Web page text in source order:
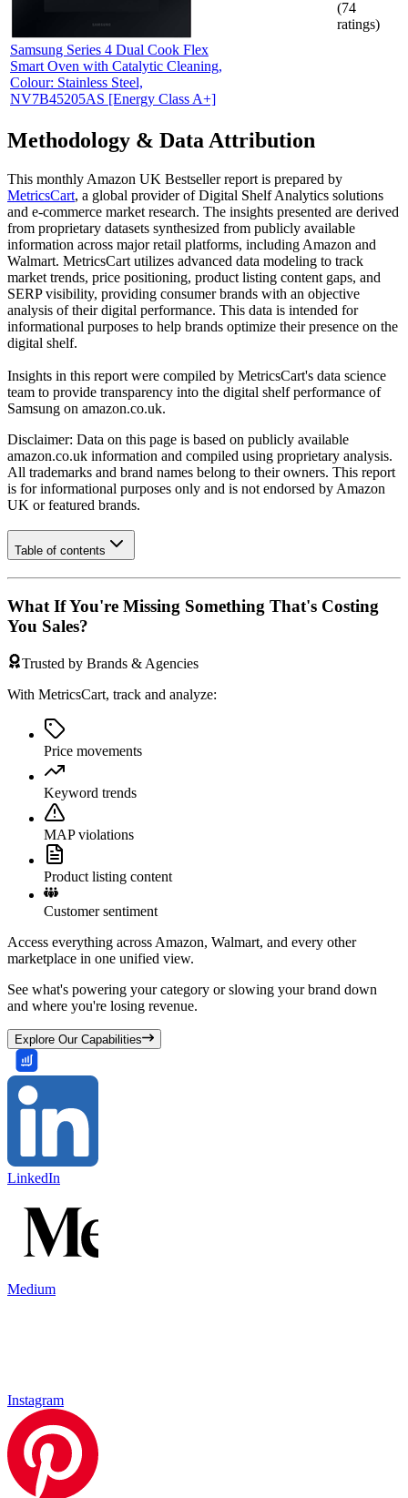
Samsung Series 4 Dual Cook Flex
Smart Oven with Catalytic Cleaning,
Colour: Stainless Steel,
NV7B45205AS [Energy Class A+]
(74
ratings)
Methodology & Data Attribution
This monthly Amazon UK Bestseller report is prepared by
MetricsCart, a global provider of Digital Shelf Analytics solutions
and e-commerce market research. The insights presented are derived
from proprietary datasets synthesized from publicly available
information across major retail platforms, including Amazon and
Walmart. MetricsCart utilizes advanced data modeling to track
market trends, price positioning, product listing content gaps, and
SERP visibility, providing consumer brands with an objective
analysis of their digital performance. This data is intended for
informational purposes to help brands optimize their presence on the
digital shelf.
Insights in this report were compiled by MetricsCart's data science
team to provide transparency into the digital shelf performance of
Samsung on amazon.co.uk.
Disclaimer: Data on this page is based on publicly available
amazon.co.uk information and compiled using proprietary analysis.
All trademarks and brand names belong to their owners. This report
is for informational purposes only and is not endorsed by Amazon
UK or featured brands.
Table of contents
What If You're Missing Something That's Costing
You Sales?
Trusted by Brands & Agencies
With MetricsCart, track and analyze:
Price movements
Keyword trends
MAP violations
Product listing content
Customer sentiment
Access everything across Amazon, Walmart, and every other
marketplace in one unified view.
See what's powering your category or slowing your brand down
and where you're losing revenue.
Explore Our Capabilities
LinkedIn
Medium
Instagram